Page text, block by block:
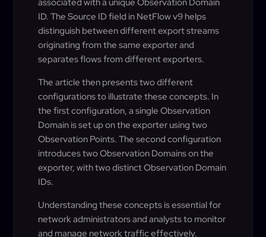
ID. The Source ID field in NetFlow v9 helps
distinguish between different export streams
originating from the same exporter and
separates flows from different exporters.
The article then presents two different
configurations to illustrate these concepts. In
the first configuration, a single Observation
Domain is set up on the exporter using two
Observation Points. The second configuration
introduces two Observation Domains on the
exporter, with two distinct Observation Domain
IDs.
Understanding these concepts is essential for
network administrators and analysts to monitor
and manage network traffic effectively.